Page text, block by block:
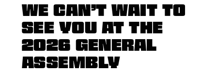
WE CAN’T WAIT TO
SEE YOU AT THE
2026 GENERAL
ASSEMBLY